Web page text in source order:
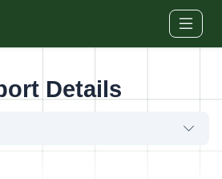
Details